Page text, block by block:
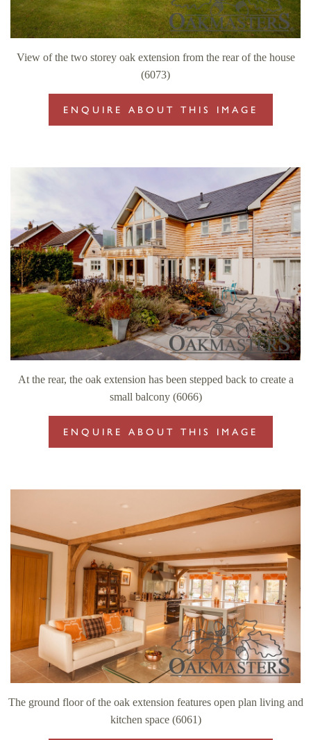
View of the two storey oak extension from the rear of the house
(6073)
ENQUIRE ABOUT THIS IMAGE
At the rear, the oak extension has been stepped back to create a
small balcony (6066)
ENQUIRE ABOUT THIS IMAGE
The ground floor of the oak extension features open plan living and
kitchen space (6061)